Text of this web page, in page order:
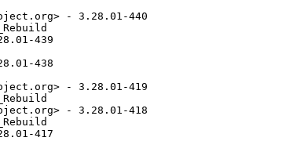
- 3.28.01-440
439
438
- 3.28.01-419
- 3.28.01-418
417